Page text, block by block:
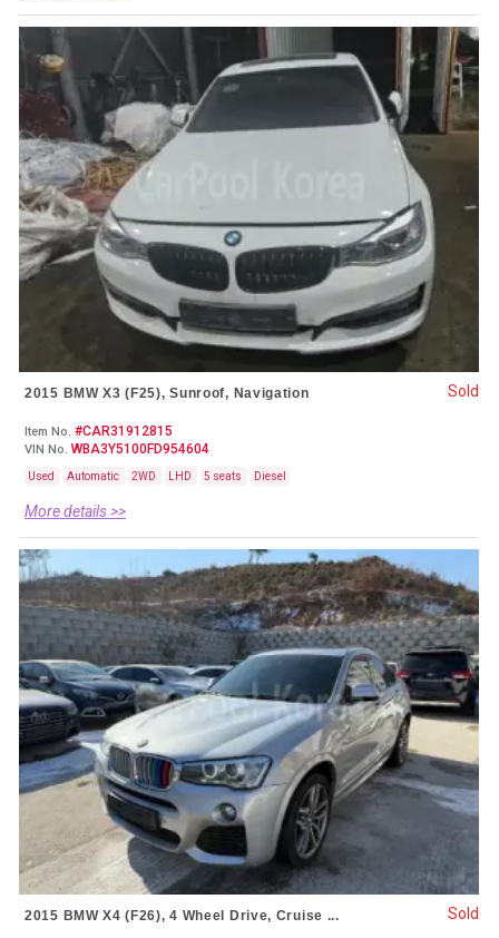
2015 BMW X3 (F25), Sunroof, Navigation
Item No. #CAR31912815
VIN No. WBA3Y5100FD954604
Used Automatic 2WD LHD 5 seats Diesel
More details >>
Sold
2015 BMW X4 (F26), 4 Wheel Drive, Cruise ... Sold